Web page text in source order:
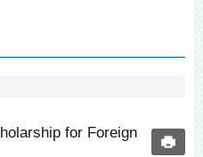
for Foreign